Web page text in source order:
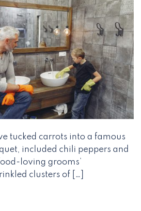
tucked carrots into a famous
included chili peppers and
loving grooms’
clusters of […]